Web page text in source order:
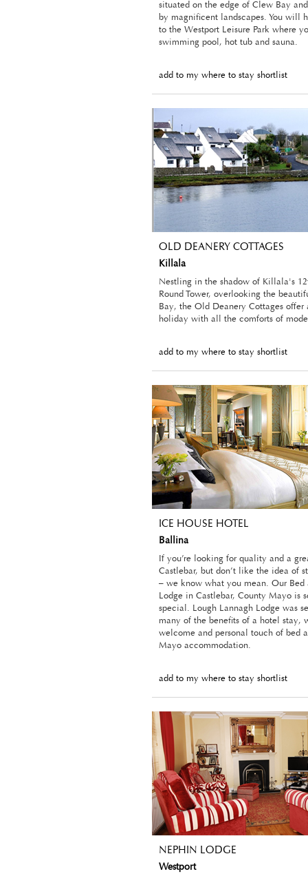
situated on the edge of Clew Bay
by magnificent landscapes. You will
to the Westport Leisure Park where
swimming pool, hot tub and sauna.
add to my where to stay shortlist
OLD DEANERY COTTAGES
Killala
Nestling in the shadow of Killala's
Round Tower, overlooking the
Bay, the Old Deanery Cottages offer
holiday with all the comforts of
add to my where to stay shortlist
ICE HOUSE HOTEL
Ballina
If you’re looking for quality and a
Castlebar, but don’t like the idea of
– we know what you mean. Our Bed
Lodge in Castlebar, County Mayo is
special. Lough Lannagh Lodge was
many of the benefits of a hotel stay,
welcome and personal touch of bed
Mayo accommodation.
add to my where to stay shortlist
NEPHIN LODGE
Westport